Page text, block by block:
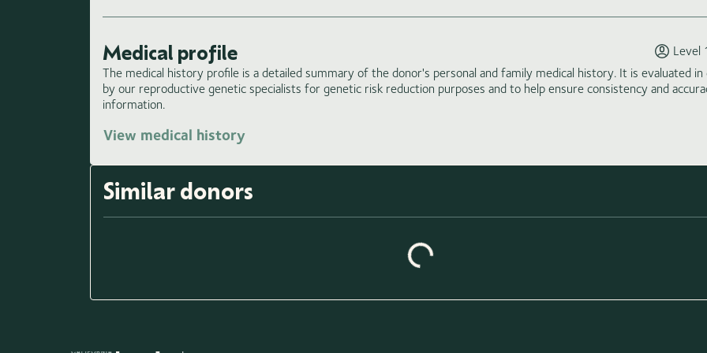
Medical profile
Level
The medical history profile is a detailed summary of the donor's personal and family medical history. It is evaluated in
by our reproductive genetic specialists for genetic risk reduction purposes and to help ensure consistency and
information.
View medical history
Similar donors Loading similar donors...